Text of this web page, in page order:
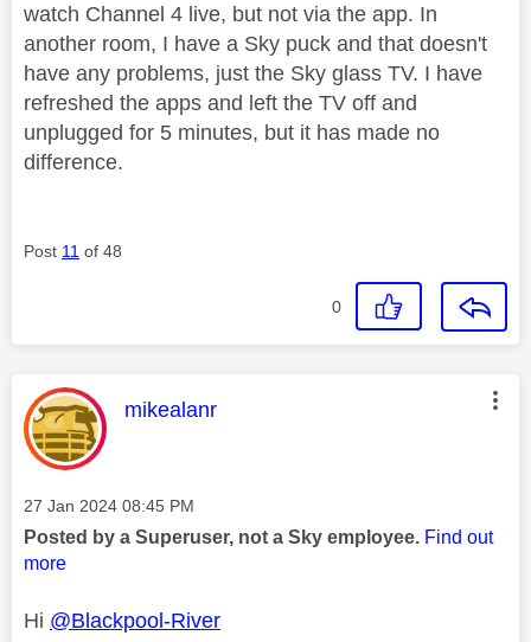
watch Channel 4 live, but not via the app. In
another room, I have a Sky puck and that doesn't
have any problems, just the Sky glass TV. I have
refreshed the apps and left the TV off and
unplugged for 5 minutes, but it has made no
difference.
Post 11 of 48
0
This message was authored by:
mikealanr
Message posted on
‎27 Jan 2024 08:45 PM
Posted by a Superuser, not a Sky employee. Find out
more
Hi @Blackpool-River